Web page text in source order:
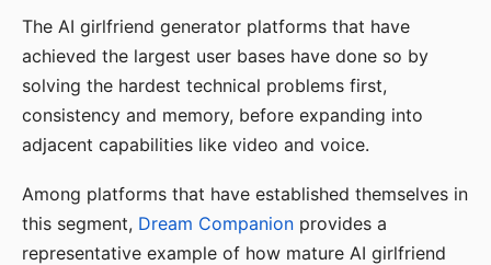
The AI girlfriend generator platforms that have
achieved the largest user bases have done so by
solving the hardest technical problems first,
consistency and memory, before expanding into
adjacent capabilities like video and voice.
Among platforms that have established themselves in
this segment, Dream Companion provides a
representative example of how mature AI girlfriend